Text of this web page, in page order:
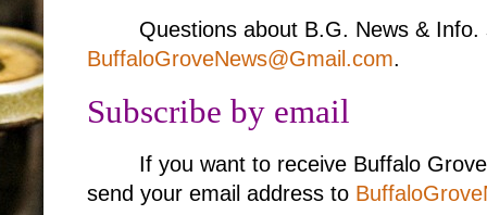
Questions about B.G. News &
BuffaloGroveNews@Gmail.com.
Subscribe by email
If you want to receive Buffalo
send your email address to